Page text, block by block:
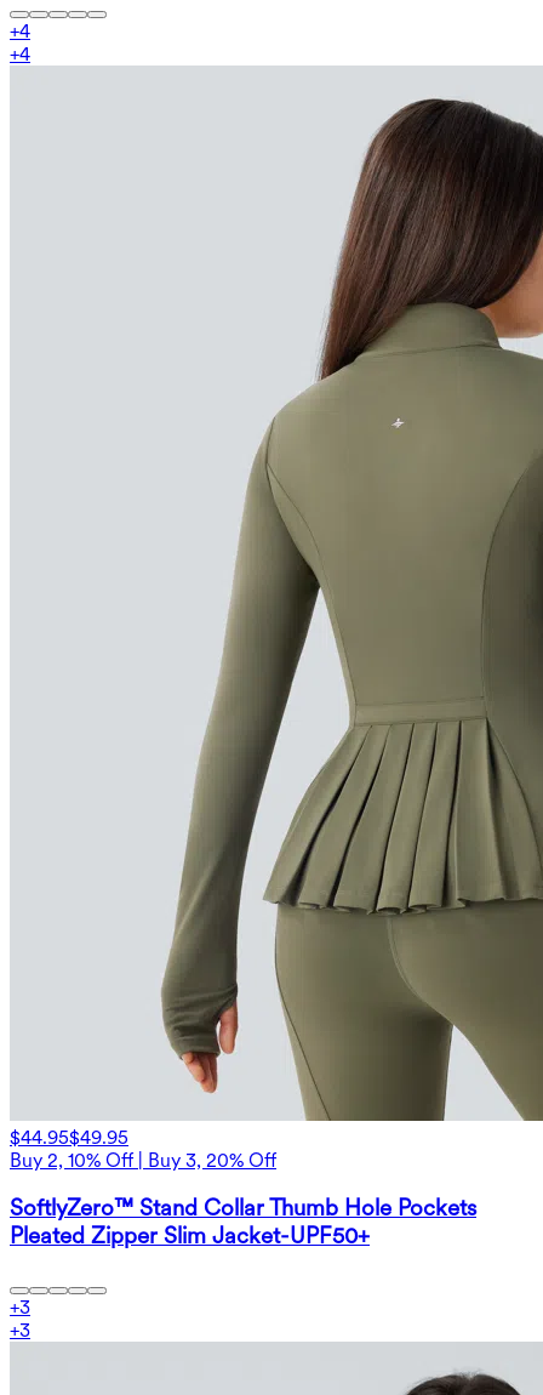
+4
+4
$44.95$49.95
Buy 2, 10% Off | Buy 3, 20% Off
SoftlyZero™ Stand Collar Thumb Hole Pockets
Pleated Zipper Slim Jacket-UPF50+
+3
+3